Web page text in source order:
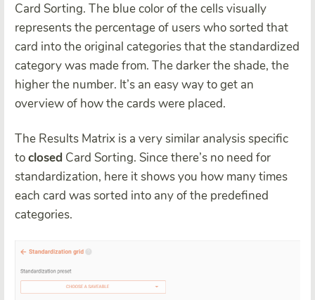
Card Sorting. The blue color of the cells visually
represents the percentage of users who sorted that
card into the original categories that the standardized
category was made from. The darker the shade, the
higher the number. It’s an easy way to get an
overview of how the cards were placed.
The Results Matrix is a very similar analysis specific
toclosed Card Sorting. Since there’s no need for
standardization, here it shows you how many times
each card was sorted into any of the predefined
categories.